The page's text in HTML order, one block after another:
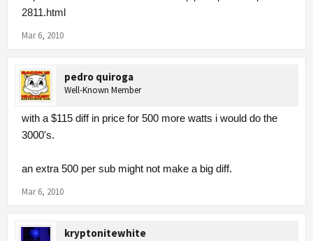
2811.html
Mar 6, 2010
pedro quiroga
Well-Known Member
with a $115 diff in price for 500 more watts i would do the
3000's.
an extra 500 per sub might not make a big diff.
Mar 6, 2010
kryptonitewhite